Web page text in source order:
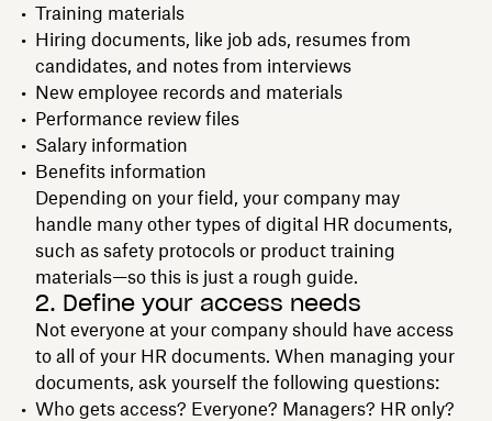
Training materials
Hiring documents, like job ads, resumes from
candidates, and notes from interviews
New employee records and materials
Performance review files
Salary information
Benefits information
Depending on your field, your company may
handle many other types of digital HR documents,
such as safety protocols or product training
materials—so this is just a rough guide.
2. Define your access needs
Not everyone at your company should have access
to all of your HR documents. When managing your
documents, ask yourself the following questions:
Who gets access? Everyone? Managers? HR only?